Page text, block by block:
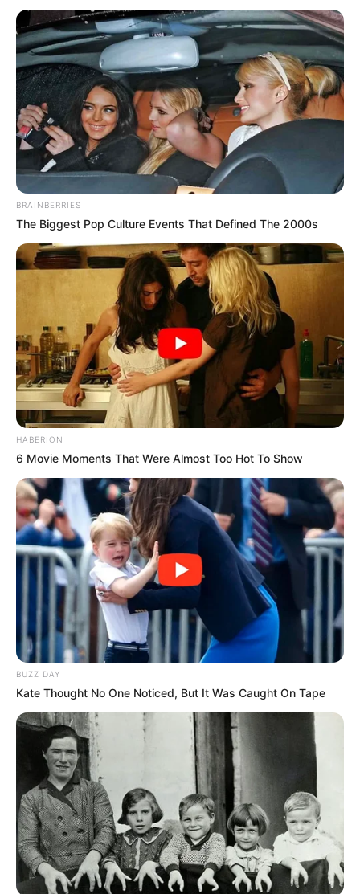
BRAINBERRIES
The Biggest Pop Culture Events That Defined The 2000s
HABERION
6 Movie Moments That Were Almost Too Hot To Show
BUZZ DAY
Kate Thought No One Noticed, But It Was Caught On Tape